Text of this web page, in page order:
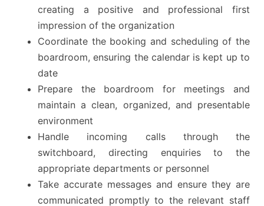
creating a positive and professional first
impression of the organization
Coordinate the booking and scheduling of the
boardroom, ensuring the calendar is kept up to
date
Prepare the boardroom for meetings and
maintain a clean, organized, and presentable
environment
Handle incoming calls through the
switchboard, directing enquiries to the
appropriate departments or personnel
Take accurate messages and ensure they are
communicated promptly to the relevant staff